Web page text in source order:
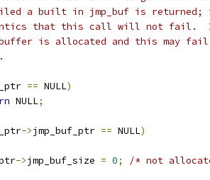
a built in jmp_buf is returned;
that this call will not fail.
is allocated and this may
== NULL)
NULL;
->jmp_buf_ptr == NULL)
->jmp_buf_size = 0; /* not